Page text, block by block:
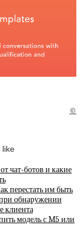
©
like
чат-ботов и какие
перестать им быть
обнаружении
клиента
модель с M5 или